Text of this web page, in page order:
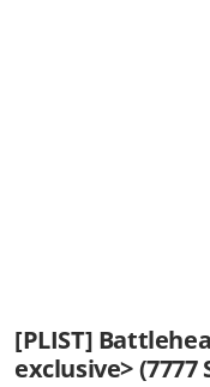
[PLIST]
exclusive> (7777